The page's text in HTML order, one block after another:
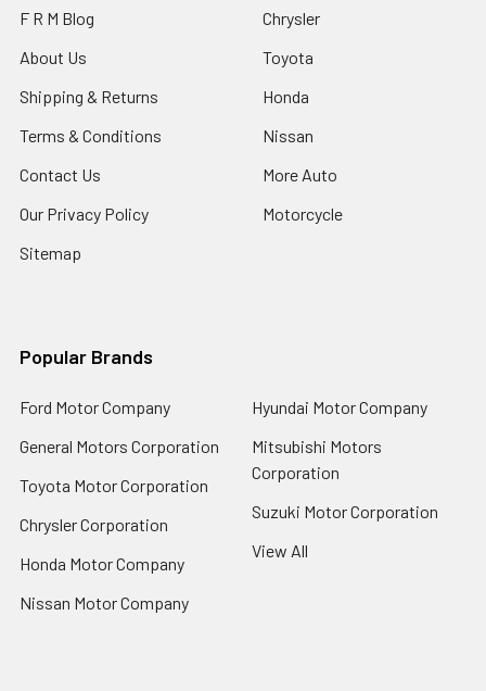
F R M Blog
About Us
Shipping & Returns
Terms & Conditions
Contact Us
Our Privacy Policy
Sitemap
Chrysler
Toyota
Honda
Nissan
More Auto
Motorcycle
Popular Brands
Ford Motor Company
General Motors Corporation
Toyota Motor Corporation
Chrysler Corporation
Honda Motor Company
Nissan Motor Company
Hyundai Motor Company
Mitsubishi Motors
Corporation
Suzuki Motor Corporation
View All